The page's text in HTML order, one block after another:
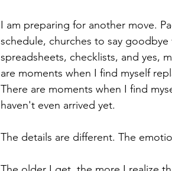
I am preparing for another move.
schedule, churches to say
spreadsheets, checklists, and yes,
are moments when I find myself
There are moments when I find
haven't even arrived yet.
The details are different. The